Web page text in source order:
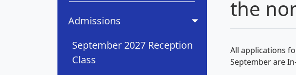
Admissions
September 2027 Reception
Class
the
All applications
September are